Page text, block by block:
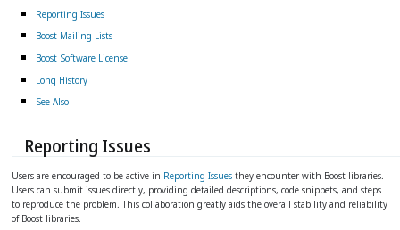
Reporting Issues
Boost Mailing Lists
Boost Software License
Long History
See Also
Reporting Issues
Users are encouraged to be active in Reporting Issues they encounter with Boost libraries.
Users can submit issues directly, providing detailed descriptions, code snippets, and steps
to reproduce the problem. This collaboration greatly aids the overall stability and reliability
of Boost libraries.